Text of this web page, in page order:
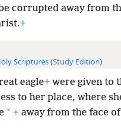
corrupted away from
+
Scriptures (Study Edition)
eagle+were given to
to her place, where
* +away from the face